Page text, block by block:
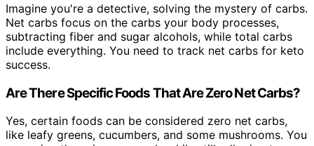
Imagine you're a detective, solving the mystery of carbs.
Net carbs focus on the carbs your body processes,
subtracting fiber and sugar alcohols, while total carbs
include everything. You need to track net carbs for keto
success.
Are There Specific Foods That Are Zero Net Carbs?
Yes, certain foods can be considered zero net carbs,
like leafy greens, cucumbers, and some mushrooms. You